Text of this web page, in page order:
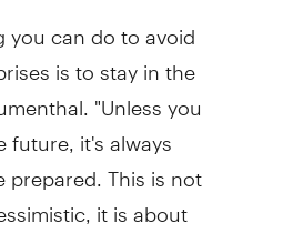
you can do to avoid
is to stay in the
"Unless you
it's always
prepared. This is not
it is about